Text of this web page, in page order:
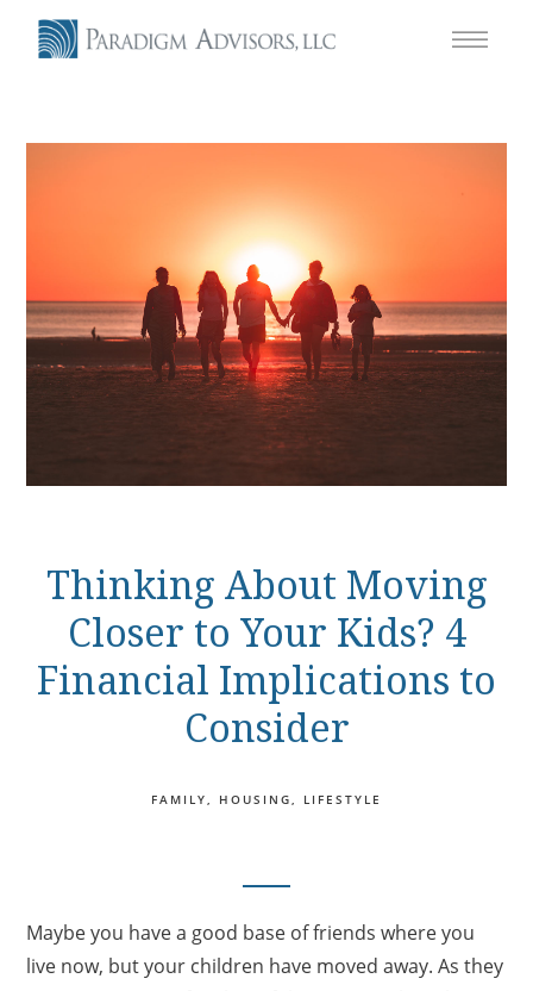
Thinking About Moving
Closer to Your Kids? 4
Financial Implications to
Consider
FAMILY HOUSING LIFESTYLE
Maybe you have a good base of friends where you
live now, but your children have moved away. As they